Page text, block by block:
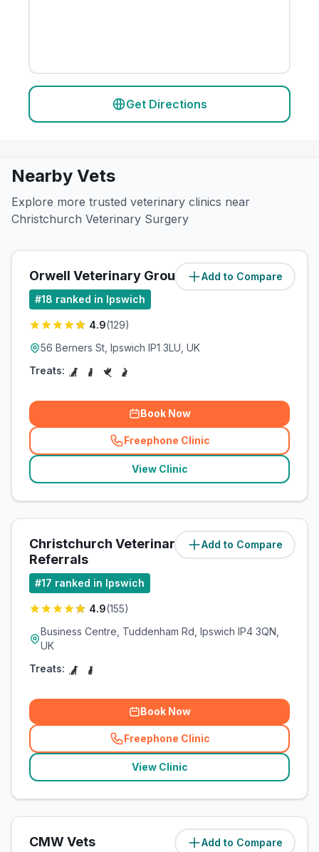
Get Directions
Nearby Vets
Explore more trusted veterinary clinics near
Christchurch Veterinary Surgery
Add to Compare
Orwell Veterinary Group (0.5miles)
#18 ranked in Ipswich
4.9(129)
56 Berners St, Ipswich IP1 3LU, UK
Treats:
Book Now
Freephone Clinic
(related_clinics_call
View Clinic
Add to Compare
Christchurch Veterinary
Referrals
(1.7miles)
#17 ranked in Ipswich
4.9(155)
Business Centre, Tuddenham Rd, Ipswich IP4 3QN,
UK
Treats:
Book Now
Freephone Clinic
(related_clinics_call
View Clinic
Add to Compare
CMW Vets (3.9miles)